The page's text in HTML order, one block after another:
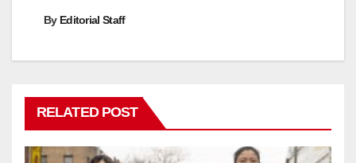
By Editorial Staff
RELATED POST